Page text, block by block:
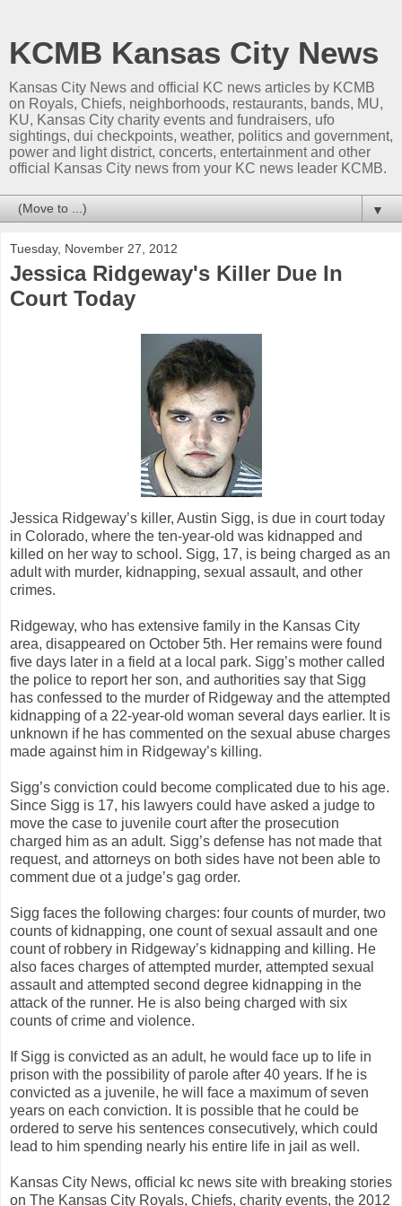
KCMB Kansas City News
Kansas City News and official KC news articles by KCMB
on Royals, Chiefs, neighborhoods, restaurants, bands, MU,
KU, Kansas City charity events and fundraisers, ufo
sightings, dui checkpoints, weather, politics and government,
power and light district, concerts, entertainment and other
official Kansas City news from your KC news leader KCMB.
▼
Tuesday, November 27, 2012
Jessica Ridgeway's Killer Due In
Court Today
Jessica Ridgeway’s killer, Austin Sigg, is due in court today
in Colorado, where the ten-year-old was kidnapped and
killed on her way to school. Sigg, 17, is being charged as an
adult with murder, kidnapping, sexual assault, and other
crimes.
Ridgeway, who has extensive family in the Kansas City
area, disappeared on October 5th. Her remains were found
five days later in a field at a local park. Sigg’s mother called
the police to report her son, and authorities say that Sigg
has confessed to the murder of Ridgeway and the attempted
kidnapping of a 22-year-old woman several days earlier. It is
unknown if he has commented on the sexual abuse charges
made against him in Ridgeway’s killing.
Sigg’s conviction could become complicated due to his age.
Since Sigg is 17, his lawyers could have asked a judge to
move the case to juvenile court after the prosecution
charged him as an adult. Sigg’s defense has not made that
request, and attorneys on both sides have not been able to
comment due ot a judge’s gag order.
Sigg faces the following charges: four counts of murder, two
counts of kidnapping, one count of sexual assault and one
count of robbery in Ridgeway’s kidnapping and killing. He
also faces charges of attempted murder, attempted sexual
assault and attempted second degree kidnapping in the
attack of the runner. He is also being charged with six
counts of crime and violence.
If Sigg is convicted as an adult, he would face up to life in
prison with the possibility of parole after 40 years. If he is
convicted as a juvenile, he will face a maximum of seven
years on each conviction. It is possible that he could be
ordered to serve his sentences consecutively, which could
lead to him spending nearly his entire life in jail as well.
Kansas City News, official kc news site with breaking stories
on The Kansas City Royals, Chiefs, charity events, the 2012